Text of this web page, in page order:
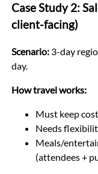
Case Study 2:
client-facing)
Scenario:3-day
day.
How travel works:
Must keep
Needs
Meals/
(attendees +